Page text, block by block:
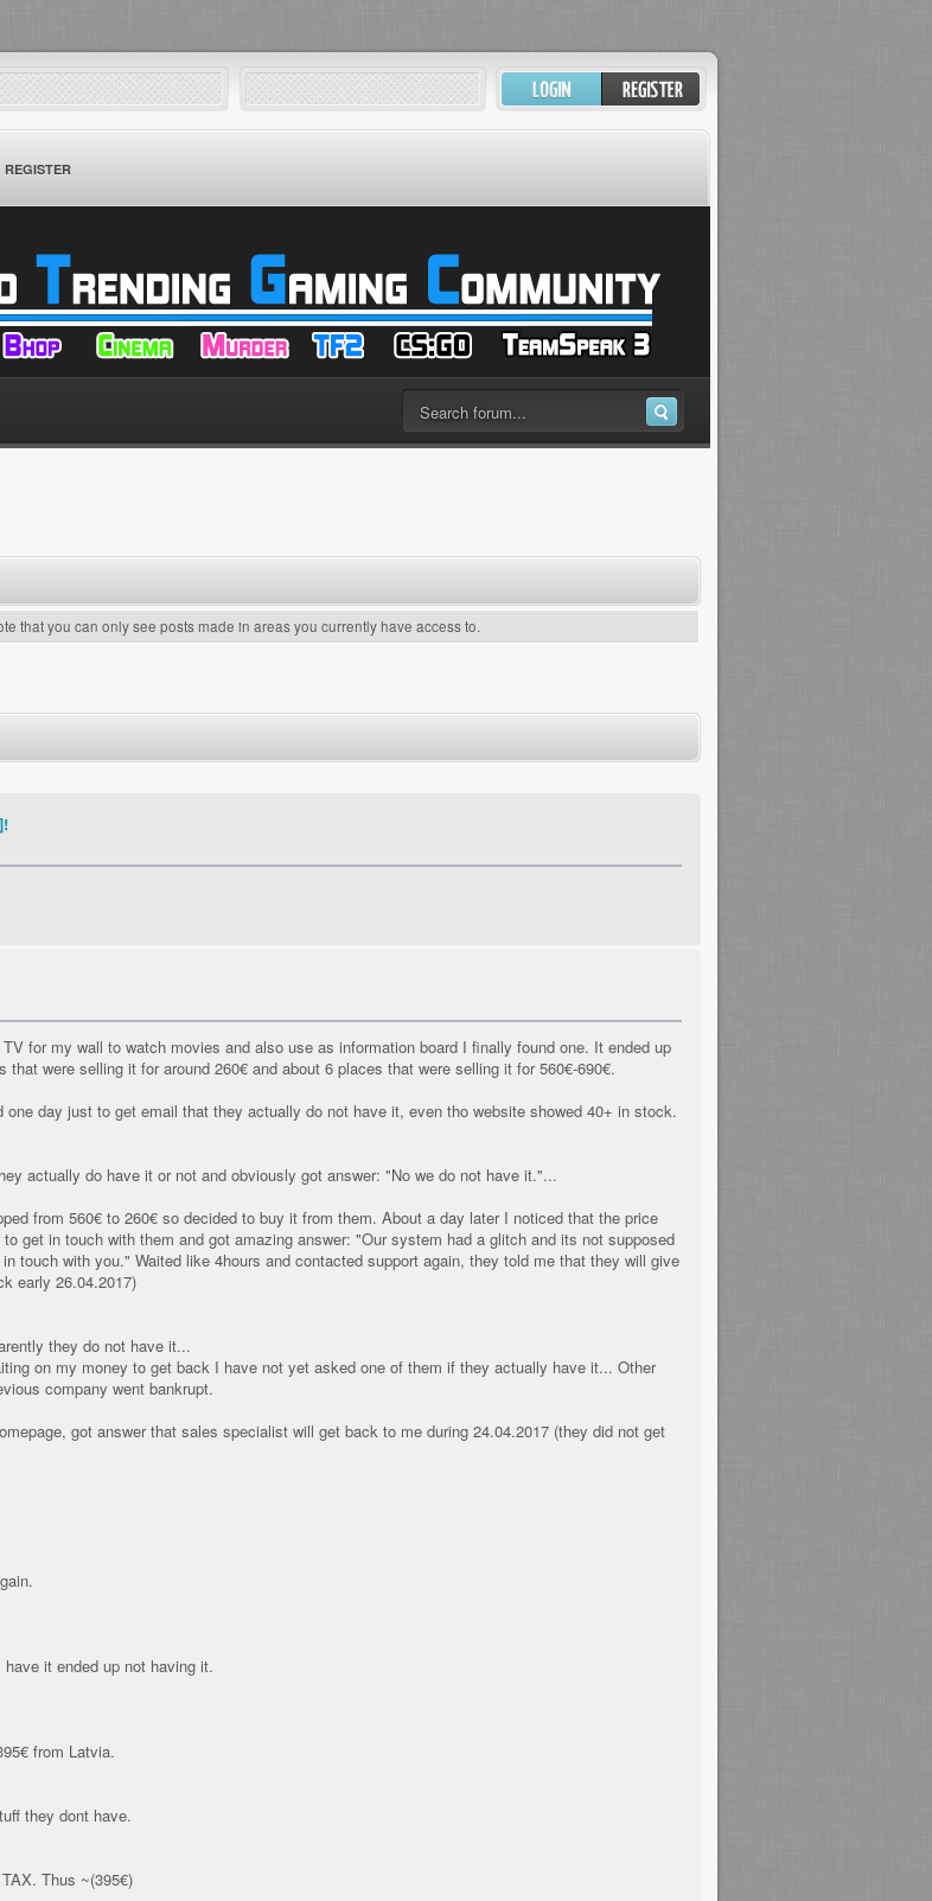
REGISTER
that you can only see posts made in areas you currently have access to.
for my wall to watch movies and also use as information board I finally found one. It ended up
were selling it for around 260€ and about 6 places that were selling it for 560€-690€.
one day just to get email that they actually do not have it, even tho website showed 40+ in stock.
actually do have it or not and obviously got answer: "No we do not have it."...
from 560€ to 260€ so decided to buy it from them. About a day later I noticed that the price
get in touch with them and got amazing answer: "Our system had a glitch and its not supposed
touch with you." Waited like 4hours and contacted support again, they told me that they will give
early 26.04.2017)
they do not have it...
on my money to get back I have not yet asked one of them if they actually have it... Other
company went bankrupt.
got answer that sales specialist will get back to me during 24.04.2017 (they did not get
it ended up not having it.
from Latvia.
they dont have.
Thus ~(395€)